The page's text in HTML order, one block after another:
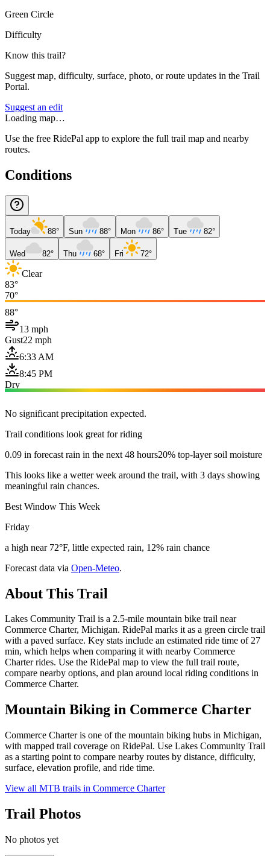
Green Circle
Difficulty
Know this trail?
Suggest map, difficulty, surface, photo, or route updates in the Trail
Portal.
Suggest an edit
Loading map…
Use the free RidePal app to explore the full trail map and nearby
routes.
Conditions
Today 88° Sun 88° Mon 86° Tue 82°
Wed 82° Thu 68° Fri 72°
Clear
83°
70°
88°
13 mph
Gust22 mph
6:33 AM
8:45 PM
Dry
No significant precipitation expected.
Trail conditions look great for riding
0.09 in forecast rain in the next 48 hours20% top-layer soil moisture
This looks like a wetter week around the trail, with 3 days showing
meaningful rain chances.
Best Window This Week
Friday
a high near 72°F, little expected rain, 12% rain chance
Forecast data via Open-Meteo.
About This Trail
Lakes Community Trail is a 2.5-mile mountain bike trail near
Commerce Charter, Michigan. RidePal marks it as a green circle trail
with a paved surface. Key stats include an estimated ride time of 27
min, which helps when comparing it with nearby Commerce
Charter rides. Use the RidePal map to view the full trail route,
compare nearby options, and plan around local riding conditions in
Commerce Charter.
Mountain Biking in Commerce Charter
Commerce Charter is one of the mountain biking hubs in Michigan,
with mapped trail coverage on RidePal. Use Lakes Community Trail
as a starting point to compare nearby routes by distance, difficulty,
surface, elevation profile, and ride time.
View all MTB trails in Commerce Charter
Trail Photos
No photos yet